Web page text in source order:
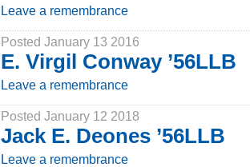
Leave a remembrance
Posted January 13 2016
E. Virgil Conway ’56LLB
Leave a remembrance
Posted January 12 2018
Jack E. Deones ’56LLB
Leave a remembrance